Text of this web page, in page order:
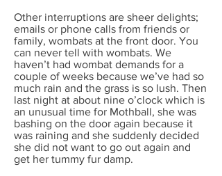
Other interruptions are sheer delights;
emails or phone calls from friends or
family, wombats at the front door. You
can never tell with wombats. We
haven’t had wombat demands for a
couple of weeks because we’ve had so
much rain and the grass is so lush. Then
last night at about nine o’clock which is
an unusual time for Mothball, she was
bashing on the door again because it
was raining and she suddenly decided
she did not want to go out again and
get her tummy fur damp.